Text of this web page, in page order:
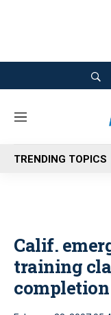
M
n
u
TRENDING TOPICS
Calif.
training
completion